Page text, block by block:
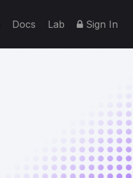
Docs Lab Sign In